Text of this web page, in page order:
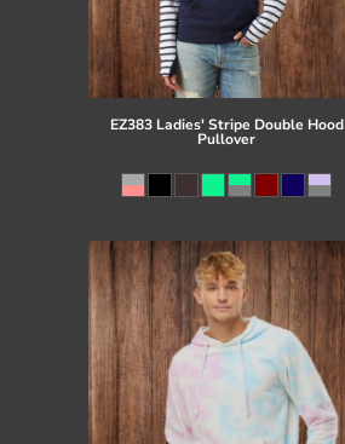
EZ383 Ladies' Stripe Double Hood
Pullover